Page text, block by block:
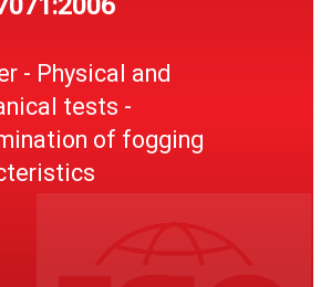
- Physical and
tests -
of fogging